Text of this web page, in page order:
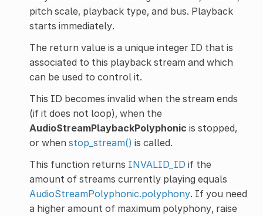
pitch scale, playback type, and bus. Playback
starts immediately.
The return value is a unique integer ID that is
associated to this playback stream and which
can be used to control it.
This ID becomes invalid when the stream ends
(if it does not loop), when the
AudioStreamPlaybackPolyphonic is stopped,
or when stop_stream() is called.
This function returns INVALID_ID if the
amount of streams currently playing equals
AudioStreamPolyphonic.polyphony. If you need
a higher amount of maximum polyphony, raise